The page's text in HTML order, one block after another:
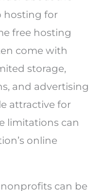
hosting for
free hosting
come with
storage,
and advertising
attractive for
limitations can
online
can be